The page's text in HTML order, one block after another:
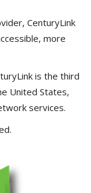
CenturyLink
more
is the third
United States,
services.